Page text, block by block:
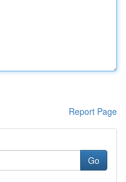
Report Page
Go